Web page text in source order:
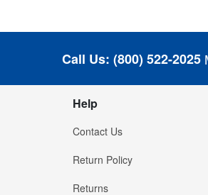
Call Us: (800) 522-2025
Help
Contact Us
Return Policy
Returns